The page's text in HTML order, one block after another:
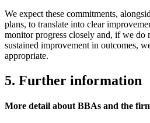
We expect these commitments,
plans, to translate into clear
monitor progress closely and, if we do
sustained improvement in outcomes,
appropriate.
5. Further information
More detail about BBAs and the